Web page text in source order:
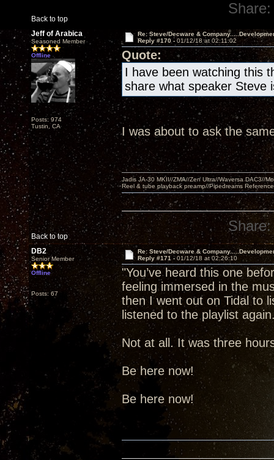
Back to top
Share:
Jeff of Arabica
Seasoned Member
Offline
Posts: 974
Tustin, CA
Re: Steve/Decware &
Reply #170 - 01/12/18 at 02:11:02
Quote:
I have been watching this
share what speaker Steve
I was about to ask the
Back to top
Jadis JA-30 MKII//ZMA//Zen Ultra//Waversa DAC3//
Reel & tube playback preamp//Pipedreams
Share:
DB2
Senior Member
Offline
Posts: 67
Re: Steve/Decware &
Reply #171 - 01/12/18 at 02:26:10
"You’ve heard this one
feeling immersed in the
then I went out on Tidal to
listened to the playlist
Not at all. It was three
Be here now!
Be here now!